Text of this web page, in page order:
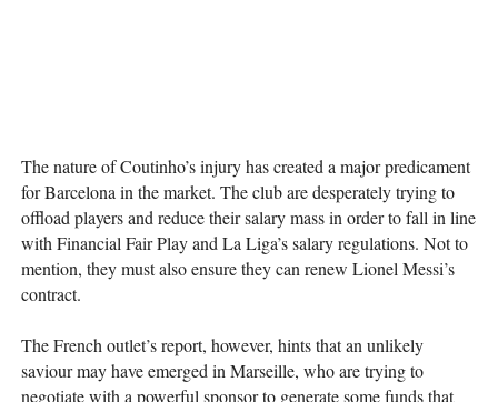
The nature of Coutinho’s injury has created a major predicament
for Barcelona in the market. The club are desperately trying to
offload players and reduce their salary mass in order to fall in line
with Financial Fair Play and La Liga’s salary regulations. Not to
mention, they must also ensure they can renew Lionel Messi’s
contract.
The French outlet’s report, however, hints that an unlikely
saviour may have emerged in Marseille, who are trying to
negotiate with a powerful sponsor to generate some funds that